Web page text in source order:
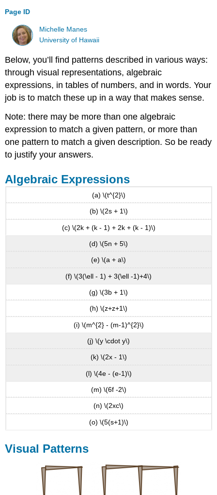
Page ID
Michelle Manes
University of Hawaii
Below, you’ll find patterns described in various ways:
through visual representations, algebraic
expressions, in tables of numbers, and in words. Your
job is to match these up in a way that makes sense.
Note: there may be more than one algebraic
expression to match a given pattern, or more than
one pattern to match a given description. So be ready
to justify your answers.
Algebraic Expressions
(a) \(t^{2}\)
(b) \(2s + 1\)
(c) \(2k + (k - 1) + 2k + (k - 1)\)
(d) \(5n + 5\)
(e) \(a + a\)
(f) \(3(\ell - 1) + 3(\ell -1)+4\)
(g) \(3b + 1\)
(h) \(z+z+1\)
(i) \(m^{2} - (m-1)^{2}\)
(j) \(y \cdot y\)
(k) \(2x - 1\)
(l) \(4e - (e-1)\)
(m) \(6f -2\)
(n) \(2xc\)
(o) \(5(s+1)\)
Visual Patterns